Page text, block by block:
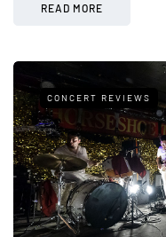
READ MORE
CONCERT REVIEWS